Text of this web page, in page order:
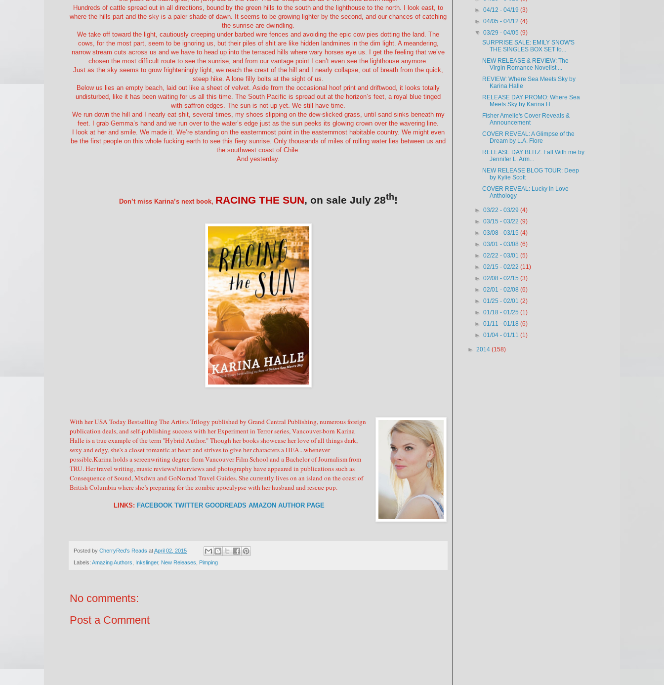
Hundreds of cattle spread out in all directions, bound by the green hills to the south and the lighthouse to the north. I look east, to
where the hills part and the sky is a paler shade of dawn. It seems to be growing lighter by the second, and our chances of catching
the sunrise are dwindling.
We take off toward the light, cautiously creeping under barbed wire fences and avoiding the epic cow pies dotting the land. The
cows, for the most part, seem to be ignoring us, but their piles of shit are like hidden landmines in the dim light. A meandering,
narrow stream cuts across us and we have to head up into the terraced hills where wary horses eye us. I get the feeling that we’ve
chosen the most difficult route to see the sunrise, and from our vantage point I can’t even see the lighthouse anymore.
Just as the sky seems to grow frighteningly light, we reach the crest of the hill and I nearly collapse, out of breath from the quick,
steep hike. A lone filly bolts at the sight of us.
Below us lies an empty beach, laid out like a sheet of velvet. Aside from the occasional hoof print and driftwood, it looks totally
undisturbed, like it has been waiting for us all this time. The South Pacific is spread out at the horizon’s feet, a royal blue tinged
with saffron edges. The sun is not up yet. We still have time.
We run down the hill and I nearly eat shit, several times, my shoes slipping on the dew-slicked grass, until sand sinks beneath my
feet. I grab Gemma’s hand and we run over to the water’s edge just as the sun peeks its glowing crown over the wavering line.
I look at her and smile. We made it. We’re standing on the easternmost point in the easternmost habitable country. We might even
be the first people on this whole fucking earth to see this fiery sunrise. Only thousands of miles of rolling water lies between us and
the southwest coast of Chile.
And yesterday.
Don’t miss Karina’s next book, RACING THE SUN, on sale July 28th!
With her USA Today Bestselling The Artists Trilogy published by Grand Central Publishing, numerous foreign
publication deals, and self-publishing success with her Experiment in Terror series, Vancouver-born Karina
Halle is a true example of the term "Hybrid Author." Though her books showcase her love of all things dark,
sexy and edgy, she's a closet romantic at heart and strives to give her characters a HEA...whenever
possible.Karina holds a screenwriting degree from Vancouver Film School and a Bachelor of Journalism from
TRU. Her travel writing, music reviews/interviews and photography have appeared in publications such as
Consequence of Sound, Mxdwn and GoNomad Travel Guides. She currently lives on an island on the coast of
British Columbia where she’s preparing for the zombie apocalypse with her husband and rescue pup.
LINKS: FACEBOOK TWITTER GOODREADS AMAZON AUTHOR PAGE
Posted by CherryRed's Reads atApril 02, 2015
Labels: Amazing Authors Inkslinger, New Releases Pimping
No comments:
Post a Comment
►04/12 - 04/19(3)
►04/05 - 04/12(4)
▼03/29 - 04/05(9)
SURPRISE SALE: EMILY SNOW'S
THE SINGLES BOX SET fo...
NEW RELEASE & REVIEW: The
Virgin Romance Novelist ...
REVIEW: Where Sea Meets Sky by
Karina Halle
RELEASE DAY PROMO: Where Sea
Meets Sky by Karina H...
Fisher Amelie's Cover Reveals &
Announcement
COVER REVEAL: A Glimpse of the
Dream by L.A. Fiore
RELEASE DAY BLITZ: Fall With me by
Jennifer L. Arm...
NEW RELEASE BLOG TOUR: Deep
by Kylie Scott
COVER REVEAL: Lucky In Love
Anthology
►03/22 - 03/29(4)
►03/15 - 03/22(9)
►03/08 - 03/15(4)
►03/01 - 03/08(6)
►02/22 - 03/01(5)
►02/15 - 02/22(11)
►02/08 - 02/15(3)
►02/01 - 02/08(6)
►01/25 - 02/01(2)
►01/18 - 01/25(1)
►01/11 - 01/18(6)
►01/04 - 01/11(1)
► 2014 (158)